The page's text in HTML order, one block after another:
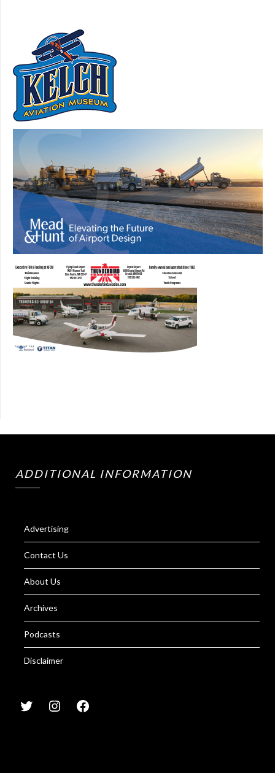
ADDITIONAL INFORMATION
Advertising
Contact Us
About Us
Archives
Podcasts
Disclaimer